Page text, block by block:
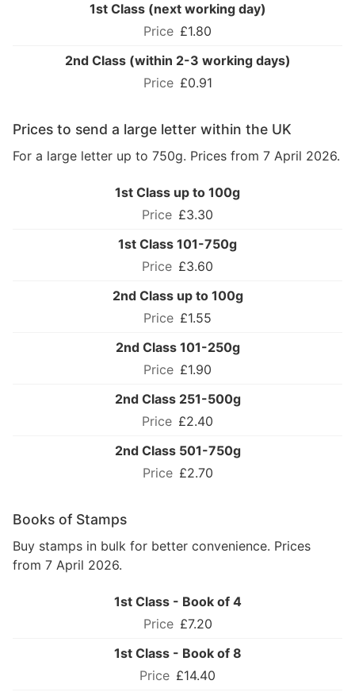
1st Class (next working day)
£1.80
2nd Class (within 2-3 working days)
£0.91
Prices to send a large letter within the UK
For a large letter up to 750g. Prices from 7 April 2026.
1st Class up to 100g
£3.30
1st Class 101-750g
£3.60
2nd Class up to 100g
£1.55
2nd Class 101-250g
£1.90
2nd Class 251-500g
£2.40
2nd Class 501-750g
£2.70
Books of Stamps
Buy stamps in bulk for better convenience. Prices
from 7 April 2026.
1st Class - Book of 4
£7.20
1st Class - Book of 8
£14.40